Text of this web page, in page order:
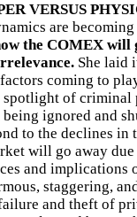
VERSUS
are
the COMEX
She laid
coming to
spotlight of
ignored and
to the declines in
will go away
and implications
staggering,
and theft of